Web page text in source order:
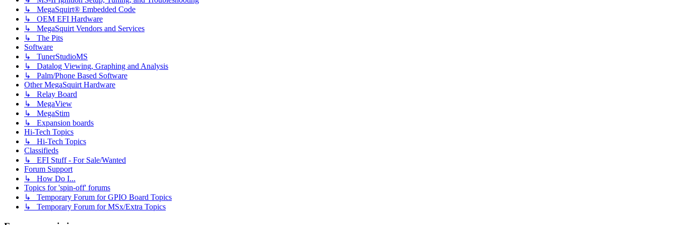
↳ MegaSquirt® Embedded Code
↳ OEM EFI Hardware
↳ MegaSquirt Vendors and Services
↳ The Pits
Software
↳ TunerStudioMS
↳ Datalog Viewing, Graphing and Analysis
↳ Palm/Phone Based Software
Other MegaSquirt Hardware
↳ Relay Board
↳ MegaView
↳ MegaStim
↳ Expansion boards
Hi-Tech Topics
↳ Hi-Tech Topics
Classifieds
↳ EFI Stuff - For Sale/Wanted
Forum Support
↳ How Do I...
Topics for 'spin-off' forums
↳ Temporary Forum for GPIO Board Topics
↳ Temporary Forum for MSx/Extra Topics